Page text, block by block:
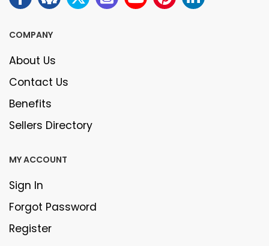
COMPANY
About Us
Contact Us
Benefits
Sellers Directory
MY ACCOUNT
Sign In
Forgot Password
Register